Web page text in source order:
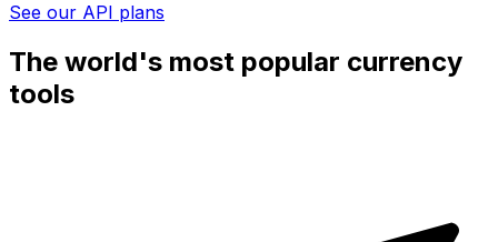
See our API plans
The world's most popular currency
tools